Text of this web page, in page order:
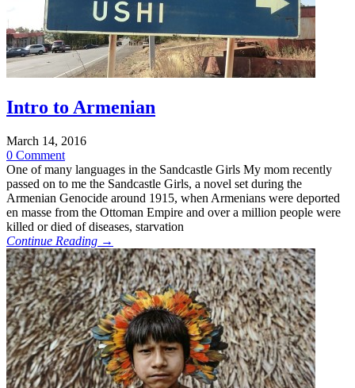
Intro to Armenian
March 14, 2016
0 Comment
One of many languages in the Sandcastle Girls My mom recently
passed on to me the Sandcastle Girls, a novel set during the
Armenian Genocide around 1915, when Armenians were deported
en masse from the Ottoman Empire and over a million people were
killed or died of diseases, starvation
Continue Reading →